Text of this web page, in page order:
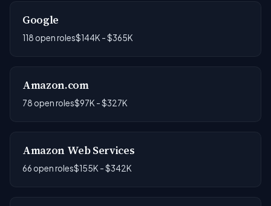
Google
118 open roles$144K - $365K
Amazon.com
78 open roles$97K - $327K
Amazon Web Services
66 open roles$155K - $342K